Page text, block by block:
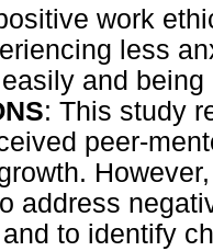
work
less
and
: This study
peer-
address
to identify